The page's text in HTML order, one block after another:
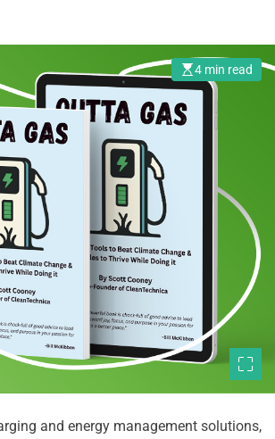
4 min read
and energy management solutions,